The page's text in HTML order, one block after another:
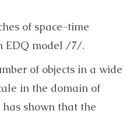
of space-time
EDQ model /7/.
of objects in a wide
in the domain of
shown that the